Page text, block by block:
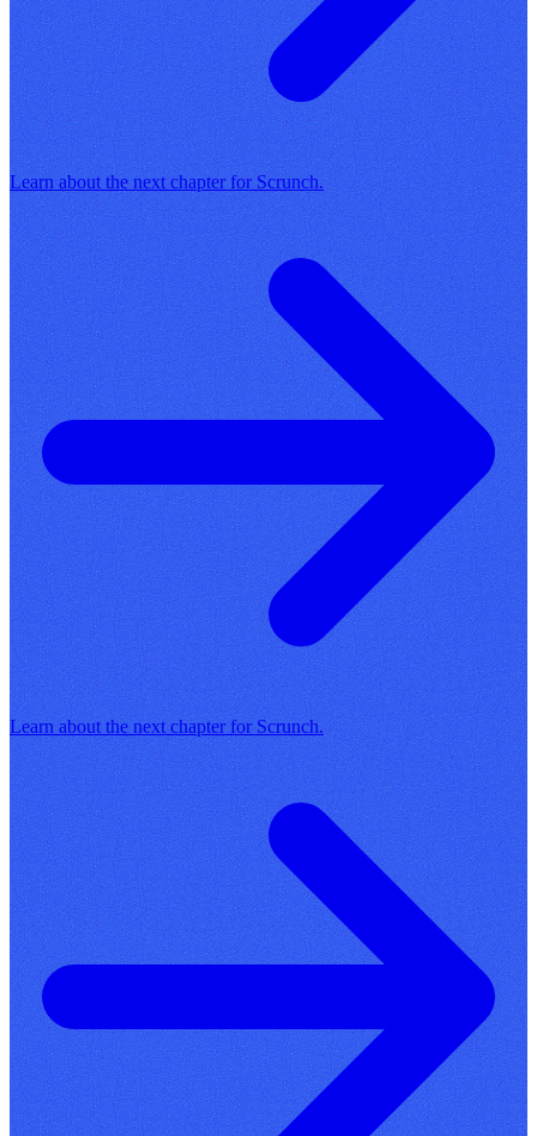
Learn about the next chapter for Scrunch.
Learn about the next chapter for Scrunch.